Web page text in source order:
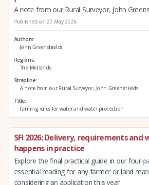
A note from our Rural Surveyor, John
Published on 27 May 2026
Authors
John Greenshields
Regions
The Midlands
Strapline
A note from our Rural Surveyor, John Greenshields
Title
Farming rules for water and water protection
SFI 2026: Delivery, requirements and
happens in practice
Explore the final practical guide in our four-
essential reading for any farmer or land
considering an application this year